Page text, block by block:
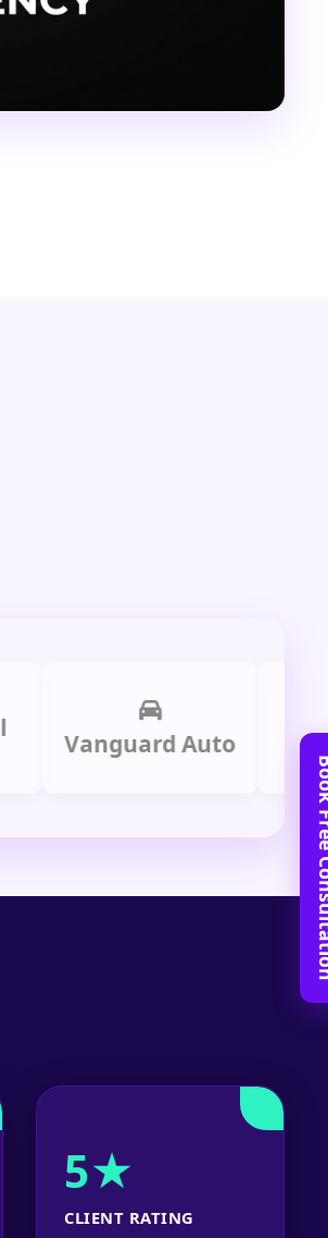
Vanguard Auto
Prime
5★
CLIENT RATING
Book